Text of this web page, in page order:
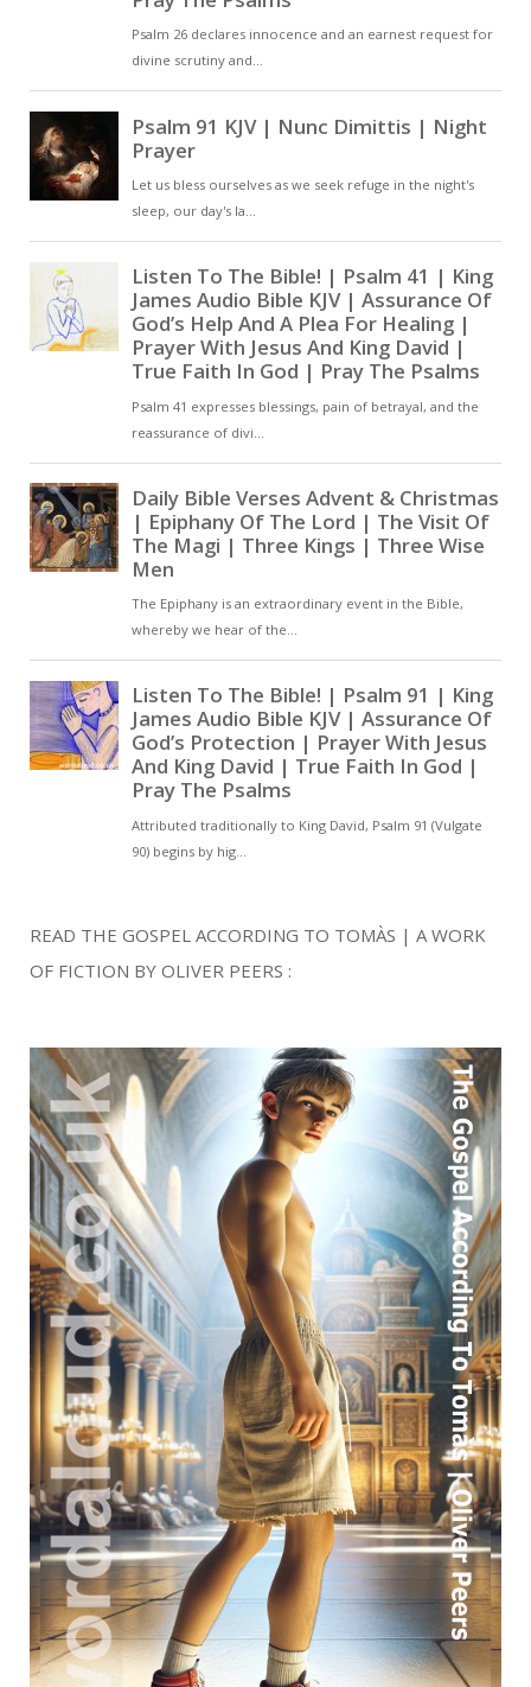
READ THE GOSPEL ACCORDING TO TOMÀS | A WORK
OF FICTION BY OLIVER PEERS :